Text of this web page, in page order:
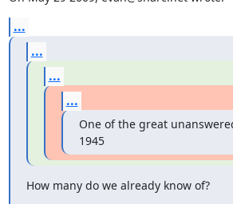
...
...
...
...
One of the great
1945
How many do we already know of?